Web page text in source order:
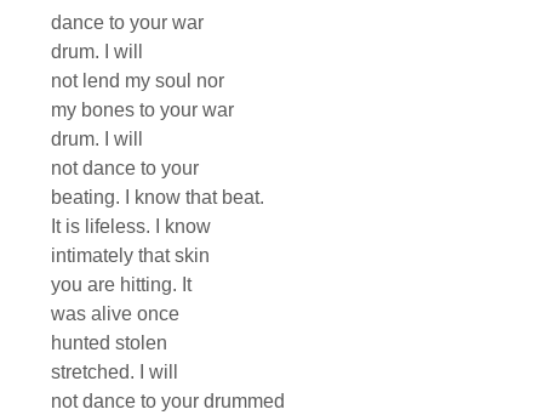
dance to your war
drum. I will
not lend my soul nor
my bones to your war
drum. I will
not dance to your
beating. I know that beat.
It is lifeless. I know
intimately that skin
you are hitting. It
was alive once
hunted stolen
stretched. I will
not dance to your drummed